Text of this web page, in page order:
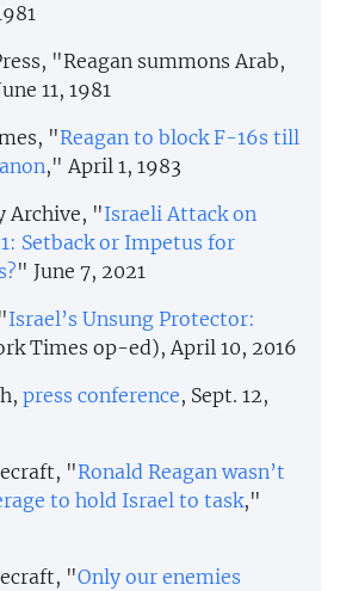
"Reagan summons Arab,
11, 1981
"Reagan to block F-16s till
," April 1, 1983
Archive, "Israeli Attack on
Setback or Impetus for
" June 7, 2021
Israel’s Unsung Protector:
Times op-ed), April 10, 2016
press conference, Sept. 12,
"Ronald Reagan wasn’t
to hold Israel to task,"
"Only our enemies